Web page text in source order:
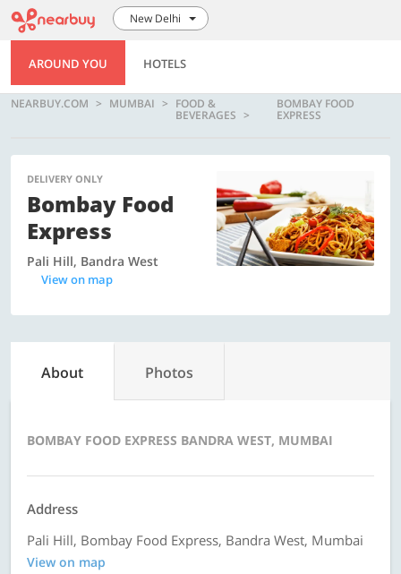
New Delhi
AROUND YOU HOTELS
NEARBUY.COM MUMBAI FOOD &
BEVERAGES
BOMBAY FOOD
EXPRESS
DELIVERY ONLY
Bombay Food
Express
Pali Hill, Bandra West
View on map
About Photos
BOMBAY FOOD EXPRESS BANDRA WEST, MUMBAI
Address
Pali Hill, Bombay Food Express, Bandra West, Mumbai
View on map